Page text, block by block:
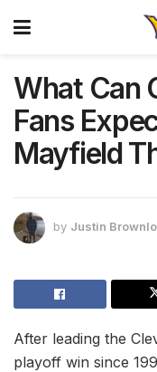
What Can
Fans
Mayfield
by Justin
After leading the
playoff win since